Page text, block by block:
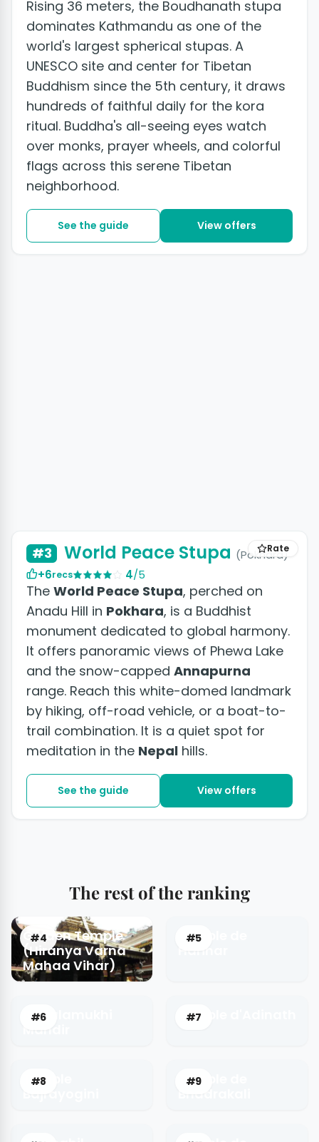
Rising 36 meters, the Boudhanath stupa
dominates Kathmandu as one of the
world's largest spherical stupas. A
UNESCO site and center for Tibetan
Buddhism since the 5th century, it draws
hundreds of faithful daily for the kora
ritual. Buddha's all-seeing eyes watch
over monks, prayer wheels, and colorful
flags across this serene Tibetan
neighborhood.
See the guide View offers
Rate
#3 World Peace Stupa (Pokhara)
+6recs 4/5
The World Peace Stupa, perched on
Anadu Hill in Pokhara, is a Buddhist
monument dedicated to global harmony.
It offers panoramic views of Phewa Lake
and the snow-capped Annapurna
range. Reach this white-domed landmark
by hiking, off-road vehicle, or a boat-to-
trail combination. It is a quiet spot for
meditation in the Nepal hills.
See the guide View offers
The rest of the ranking
#4
Golden Temple
(Hiranya Varna
Mahaa Vihar)
#5
Temple de
#6
Bagalamukhi
#7
Temple d'Adinath
#8
Temple
#9
Temple de